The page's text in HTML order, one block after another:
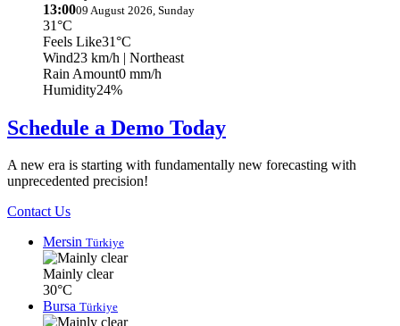
13:0009 August 2026, Sunday
31°C
Feels Like31°C
Wind23 km/h | Northeast
Rain Amount0 mm/h
Humidity24%
Schedule a Demo Today
A new era is starting with fundamentally new forecasting with
unprecedented precision!
Contact Us
Mersin Türkiye
Mainly clear
30°C
Bursa Türkiye